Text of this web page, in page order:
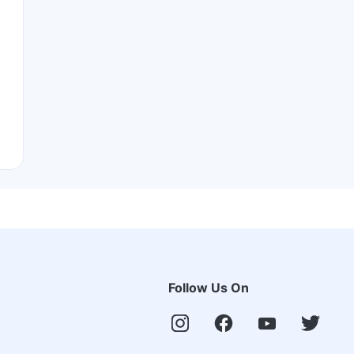
Follow Us On